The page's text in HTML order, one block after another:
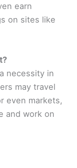
earn
on sites like
necessity in
may travel
even markets,
and work on